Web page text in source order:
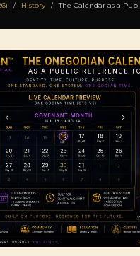
/ History / The Calendar as a